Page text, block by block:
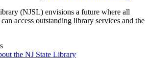
(NJSL) envisions a future where all
access outstanding library services and the
the NJ State Library